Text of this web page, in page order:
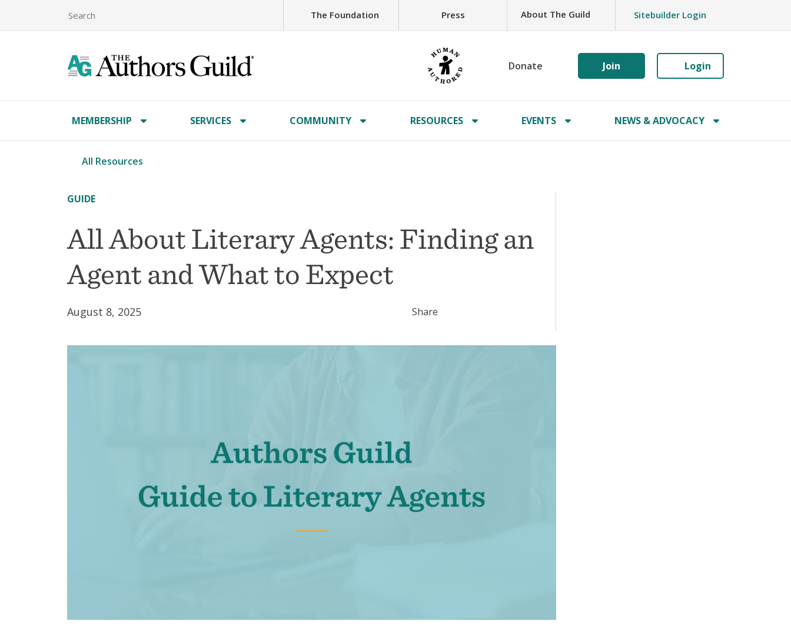
The Foundation Press About The Guild Sitebuilder Login
Donate Join Login
MEMBERSHIP SERVICES COMMUNITY RESOURCES EVENTS NEWS & ADVOCACY
All Resources
GUIDE
All About Literary Agents: Finding an
Agent and What to Expect
August 8, 2025 Share